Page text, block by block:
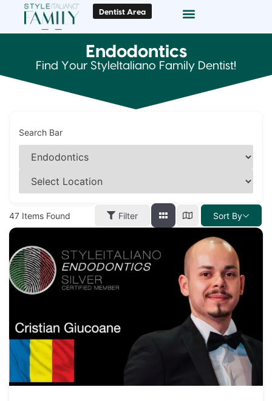
Dentist Area
Endodontics
Find Your StyleItaliano Family Dentist!
Search Bar
47 Items Found Filter Sort By